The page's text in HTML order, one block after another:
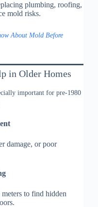
plumbing, roofing,
mold risks.
About Mold Before
in Older Homes
important for pre-1980
damage, or poor
to find hidden